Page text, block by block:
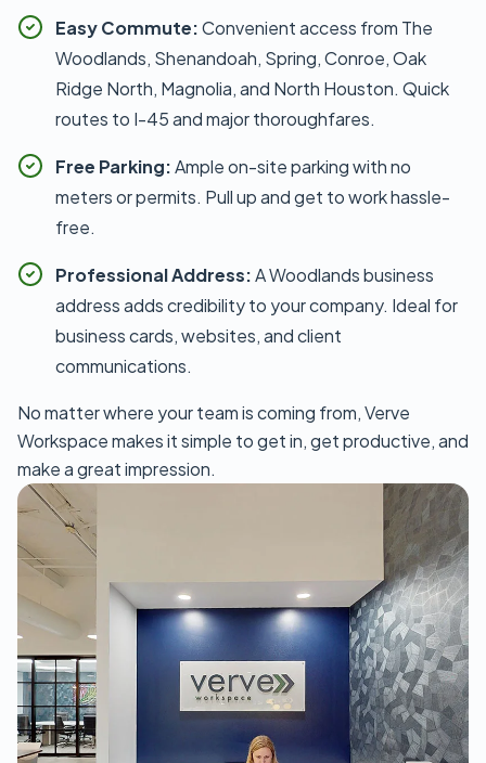
Easy Commute:Convenient access from The
Woodlands, Shenandoah, Spring, Conroe, Oak
Ridge North, Magnolia, and North Houston. Quick
routes to I-45 and major thoroughfares.
Free Parking:Ample on-site parking with no
meters or permits. Pull up and get to work hassle-
free.
Professional Address:A Woodlands business
address adds credibility to your company. Ideal for
business cards, websites, and client
communications.
No matter where your team is coming from, Verve
Workspace makes it simple to get in, get productive, and
make a great impression.